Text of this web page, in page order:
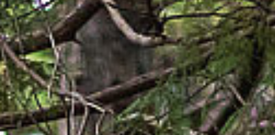
R
E
T
S
O
C
I
E
CURRENT ISSUE
FEATURES
VIDEOS
REVIEWS
TRAVEL